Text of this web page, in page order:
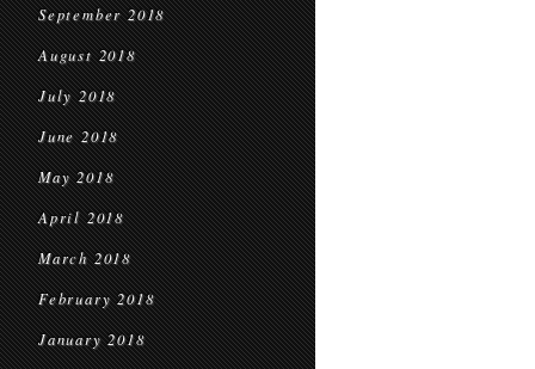
September 2018
August 2018
July 2018
June 2018
May 2018
April 2018
March 2018
February 2018
January 2018